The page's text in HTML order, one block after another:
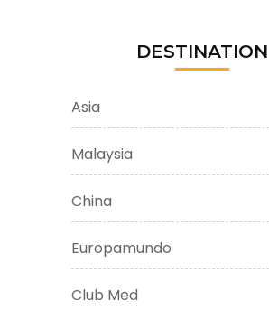
DESTINATION
Asia
Malaysia
China
Europamundo
Club Med